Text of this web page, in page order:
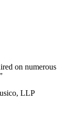
on numerous
LLP